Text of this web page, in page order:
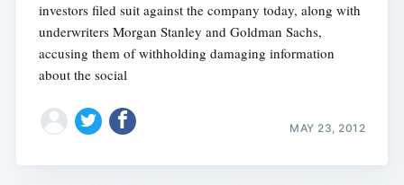
investors filed suit against the company today, along with
underwriters Morgan Stanley and Goldman Sachs,
accusing them of withholding damaging information
about the social
MAY 23, 2012